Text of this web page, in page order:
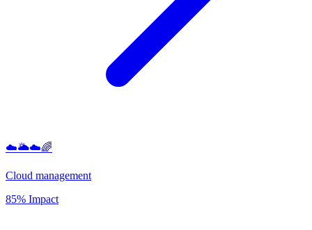
☁️🌥️☁️🌈
Cloud management
85% Impact